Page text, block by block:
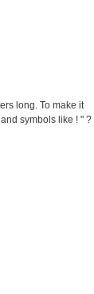
long. To make it
symbols like ! " ?